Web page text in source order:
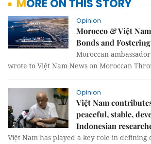
MORE ON THIS STORY
Opinion
Morocco & Việt
Bonds and
Moroccan
wrote to Việt Nam News on Moroccan
Opinion
Việt Nam
peaceful, stable,
Indonesian
Việt Nam has played a key role in defining